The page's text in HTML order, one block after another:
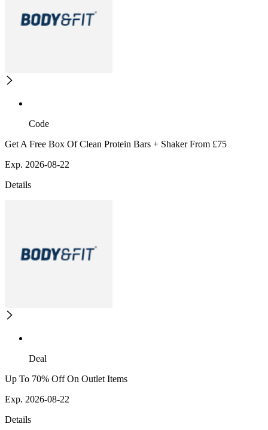
Code
Get A Free Box Of Clean Protein Bars + Shaker From £75
Exp. 2026-08-22
Details
Deal
Up To 70% Off On Outlet Items
Exp. 2026-08-22
Details